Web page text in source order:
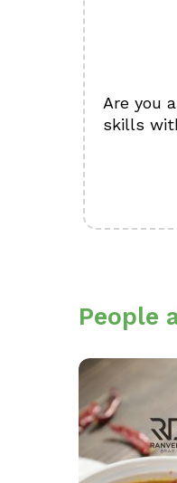
Are you
skills
People